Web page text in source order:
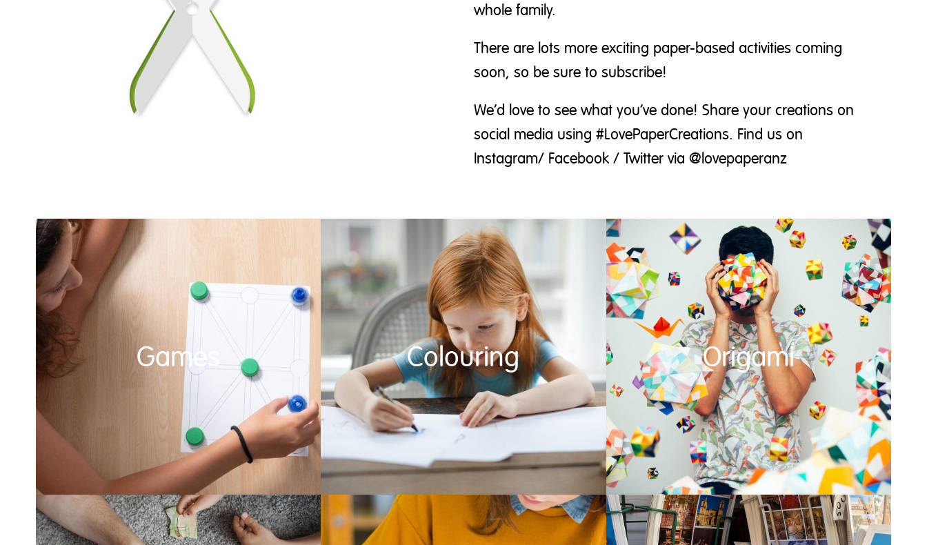
whole family.
There are lots more exciting paper-based activities coming
soon, so be sure to subscribe!
We’d love to see what you’ve done! Share your creations on
social media using #LovePaperCreations. Find us on
Instagram/ Facebook / Twitter via @lovepaperanz
Games Colouring Origami